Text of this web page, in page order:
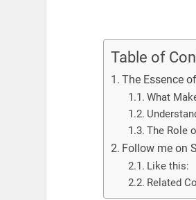
Table of
The Essence
What
The Role
Follow me on
Like this:
Related